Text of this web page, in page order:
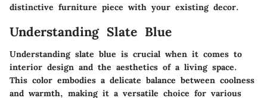
distinctive furniture piece with your existing decor.
Understanding Slate Blue
Understanding slate blue is crucial when it comes to
interior design and the aesthetics of a living space.
This color embodies a delicate balance between coolness
and warmth, making it a versatile choice for various